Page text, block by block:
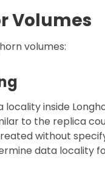
Volumes
volumes:
inside
to the replica
without
data locality